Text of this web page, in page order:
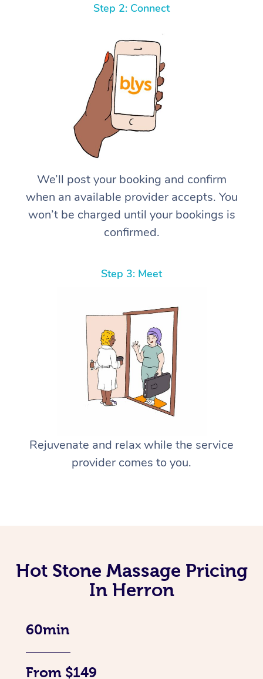
Step 2: Connect
We’ll post your booking and confirm
when an available provider accepts. You
won’t be charged until your bookings is
confirmed.
Step 3: Meet
Rejuvenate and relax while the service
provider comes to you.
Hot Stone Massage Pricing
In Herron
60min
From $149